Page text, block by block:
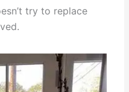
try to replace